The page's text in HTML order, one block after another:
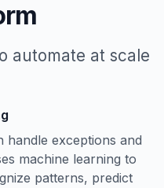
automate at scale
exceptions and
machine learning to
patterns, predict